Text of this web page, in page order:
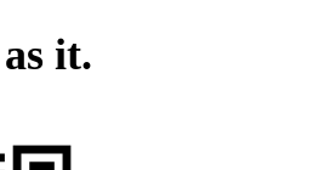
it.